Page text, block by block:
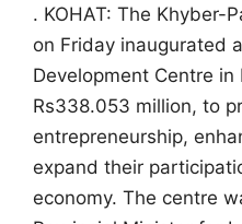
. KOHAT: The Khyber-
on Friday inaugurated
Development Centre
Rs338.053 million, to
entrepreneurship,
expand their
economy. The centre